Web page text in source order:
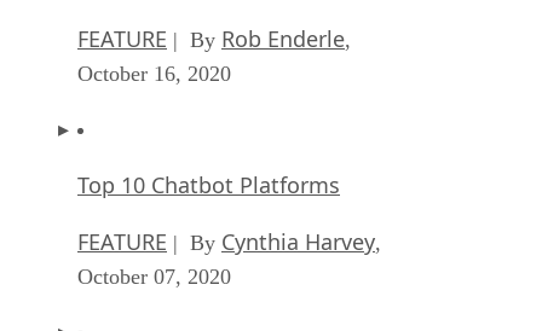
FEATURE | By Rob Enderle,
October 16, 2020
Top 10 Chatbot Platforms
FEATURE | By Cynthia Harvey,
October 07, 2020